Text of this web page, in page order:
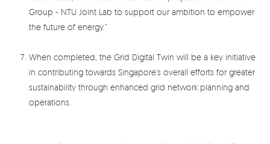
Group - NTU Joint Lab to support our ambition to empower
the future of energy.”
When completed, the Grid Digital Twin will be a key initiative
in contributing towards Singapore’s overall efforts for greater
sustainability through enhanced grid network planning and
operations.